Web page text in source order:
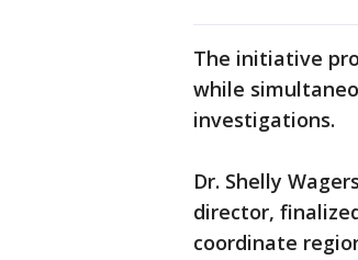
The initiative
while
investigations.
Dr. Shelly
director,
coordinate